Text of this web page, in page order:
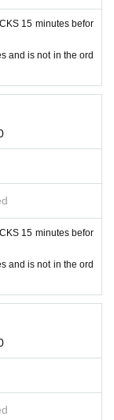
15 minutes befor
and is not in the ord
15 minutes befor
and is not in the ord